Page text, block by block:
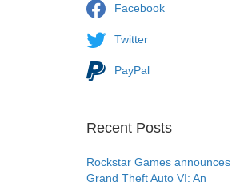
Facebook
Twitter
PayPal
Recent Posts
Rockstar Games announces
Grand Theft Auto VI: An